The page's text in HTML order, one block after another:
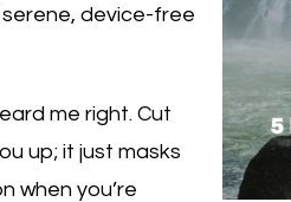
device-free
me right. Cut
up; it just masks
when you’re